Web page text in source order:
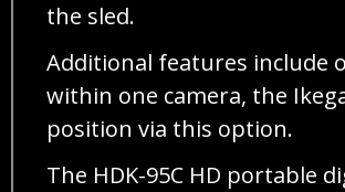
the sled.
Additional features include
within one camera, the
position via this option.
The HDK-95C HD portable